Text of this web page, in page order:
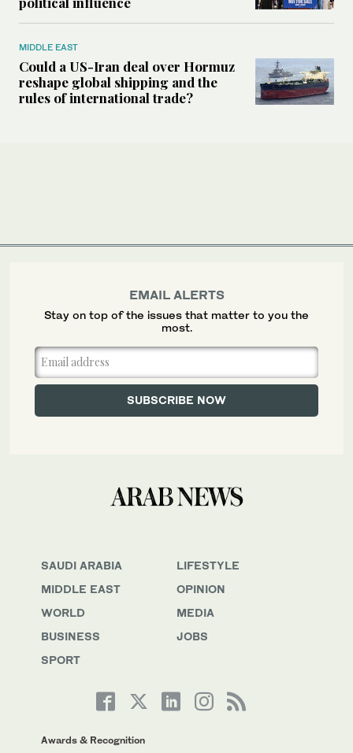
MIDDLE EAST
Could a US-Iran deal over Hormuz
reshape global shipping and the
rules of international trade?
SAUDI ARABIA
MIDDLE EAST
WORLD
BUSINESS
SPORT
LIFESTYLE
OPINION
MEDIA
JOBS
Awards & Recognition
EMAIL ALERTS
Stay on top of the issues that matter to you the
most.